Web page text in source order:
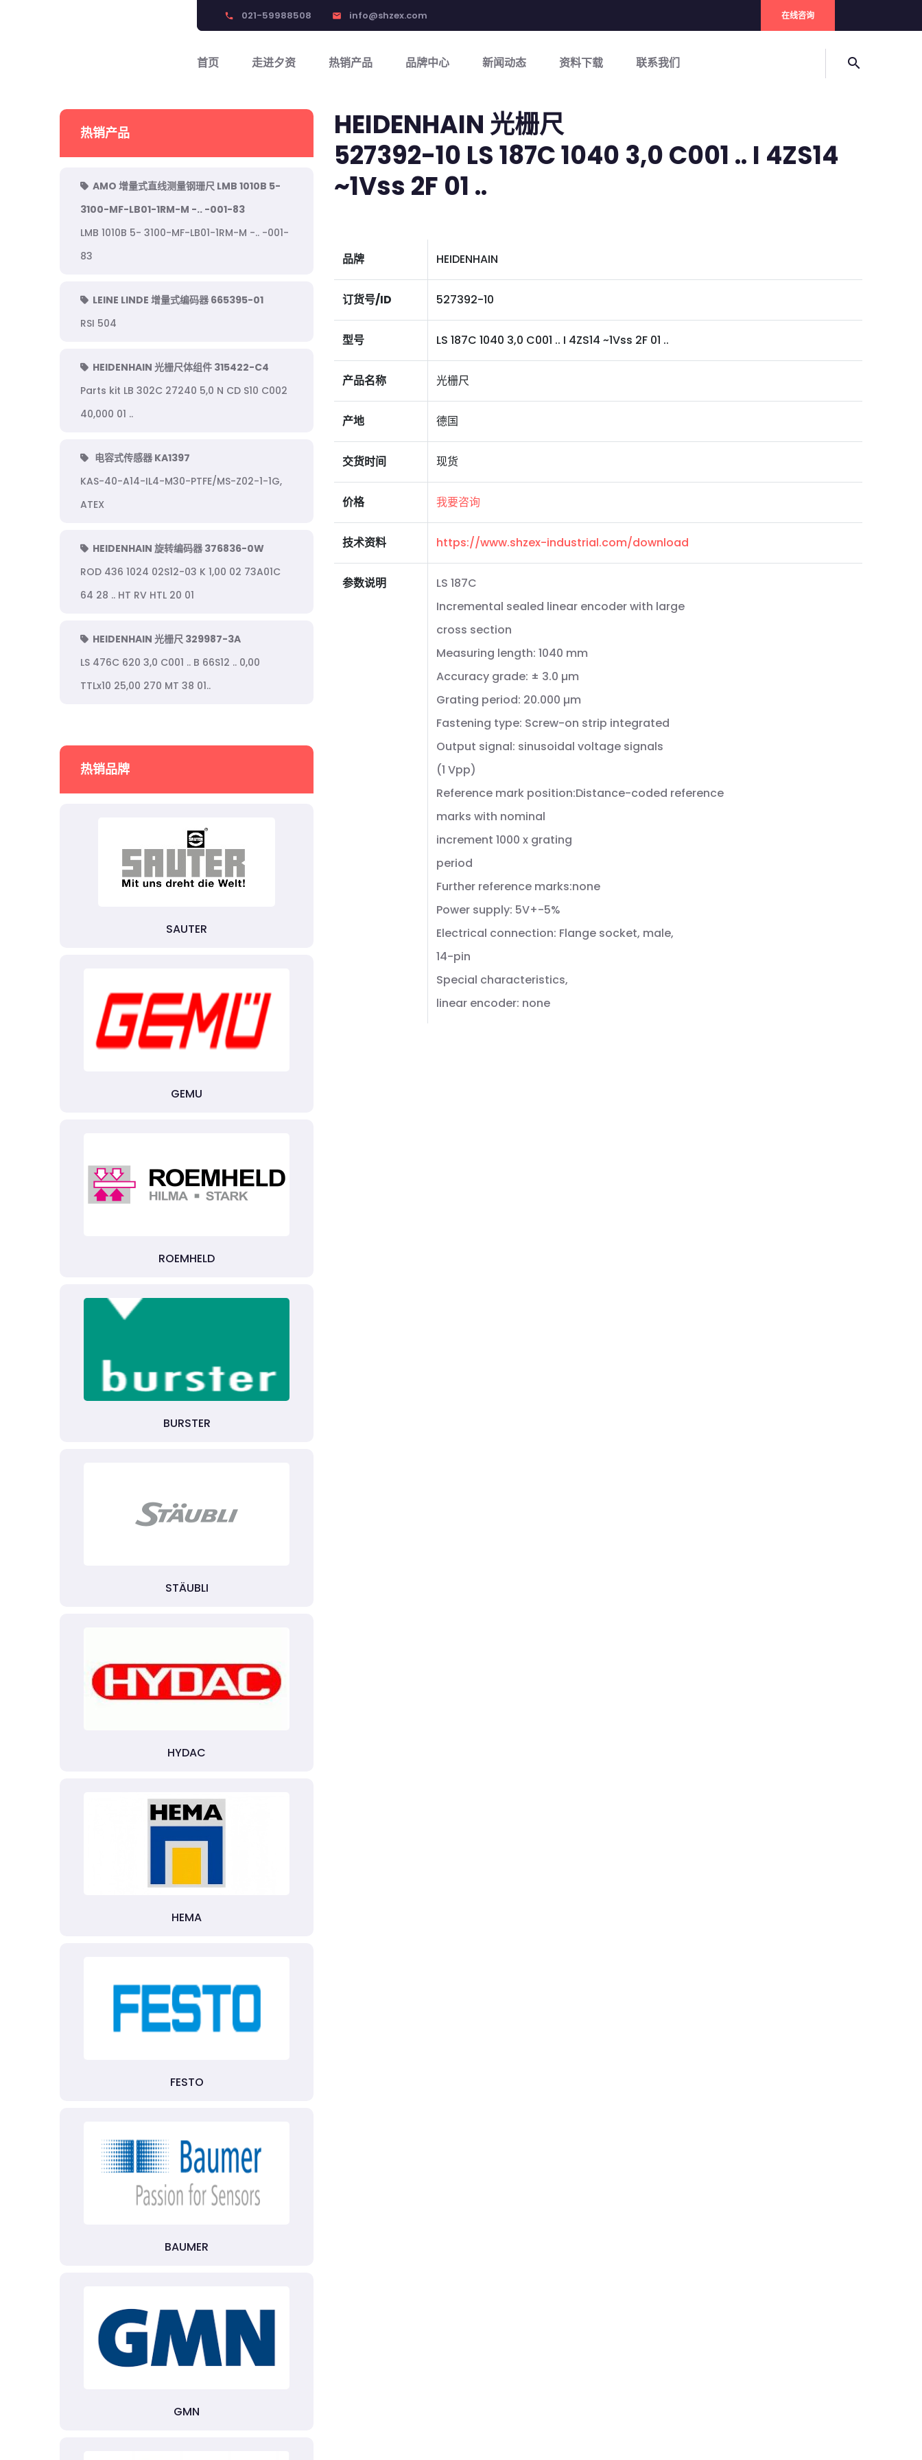
phone 021-59988508 email info@shzex.com 在线咨询
首页 走进夕资 热销产品 品牌中心 新闻动态 资料下载 联系我们 search
热销产品
AMO 增量式直线测量钢珊尺 LMB 1010B 5-
3100-MF-LB01-1RM-M -.. -001-83
LMB 1010B 5- 3100-MF-LB01-1RM-M -.. -001-
83
LEINE LINDE 增量式编码器 665395-01
RSI 504
HEIDENHAIN 光栅尺体组件 315422-C4
Parts kit LB 302C 27240 5,0 N CD S10 C002
40,000 01 ..
电容式传感器 KA1397
KAS-40-A14-IL4-M30-PTFE/MS-Z02-1-1G,
ATEX
HEIDENHAIN 旋转编码器 376836-0W
ROD 436 1024 02S12-03 K 1,00 02 73A01C
64 28 .. HT RV HTL 20 01
HEIDENHAIN 光栅尺 329987-3A
LS 476C 620 3,0 C001 .. B 66S12 .. 0,00
TTLx10 25,00 270 MT 38 01..
热销品牌
SAUTER
GEMU
ROEMHELD
BURSTER
STÄUBLI
HYDAC
HEMA
FESTO
BAUMER
GMN
HEIDENHAIN 光栅尺
527392-10 LS 187C 1040 3,0 C001 .. I 4ZS14
~1Vss 2F 01 ..
品牌 HEIDENHAIN
订货号/ID 527392-10
型号 LS 187C 1040 3,0 C001 .. I 4ZS14 ~1Vss 2F 01 ..
产品名称 光栅尺
产地 德国
交货时间 现货
价格 我要咨询
技术资料 https://www.shzex-industrial.com/download
参数说明
LS 187C
Incremental sealed linear encoder with large
cross section
Measuring length: 1040 mm
Accuracy grade: ± 3.0 µm
Grating period: 20.000 µm
Fastening type: Screw-on strip integrated
Output signal: sinusoidal voltage signals
(1 Vpp)
Reference mark position:Distance-coded reference
marks with nominal
increment 1000 x grating
period
Further reference marks:none
Power supply: 5V+-5%
Electrical connection: Flange socket, male,
14-pin
Special characteristics,
linear encoder: none